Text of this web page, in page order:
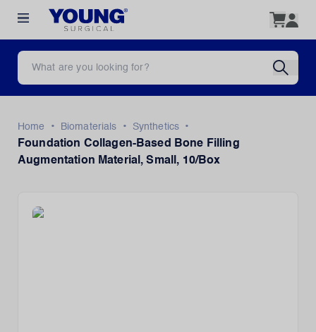
Home • Biomaterials • Synthetics
•
Foundation Collagen-Based Bone Filling
Augmentation Material, Small, 10/Box